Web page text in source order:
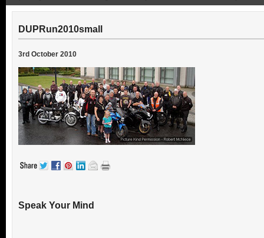
DUPRun2010small
3rd October 2010
Speak Your Mind